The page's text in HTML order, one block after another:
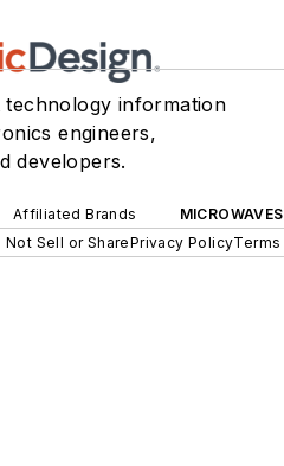
technology information
engineers,
developers.
Affiliated Brands
Not Sell or SharePrivacy Policy